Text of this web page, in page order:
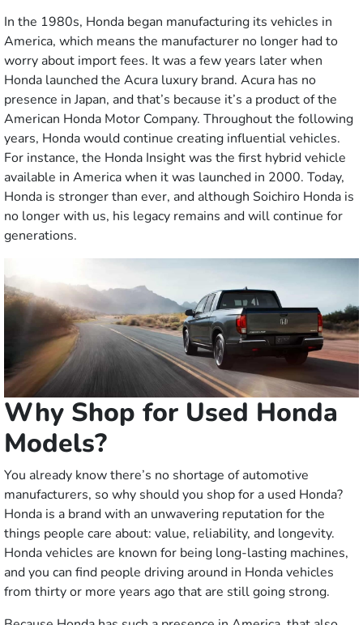
In the 1980s, Honda began manufacturing its vehicles in
America, which means the manufacturer no longer had to
worry about import fees. It was a few years later when
Honda launched the Acura luxury brand. Acura has no
presence in Japan, and that’s because it’s a product of the
American Honda Motor Company. Throughout the following
years, Honda would continue creating influential vehicles.
For instance, the Honda Insight was the first hybrid vehicle
available in America when it was launched in 2000. Today,
Honda is stronger than ever, and although Soichiro Honda is
no longer with us, his legacy remains and will continue for
generations.
Why Shop for Used Honda
Models?
You already know there’s no shortage of automotive
manufacturers, so why should you shop for a used Honda?
Honda is a brand with an unwavering reputation for the
things people care about: value, reliability, and longevity.
Honda vehicles are known for being long-lasting machines,
and you can find people driving around in Honda vehicles
from thirty or more years ago that are still going strong.